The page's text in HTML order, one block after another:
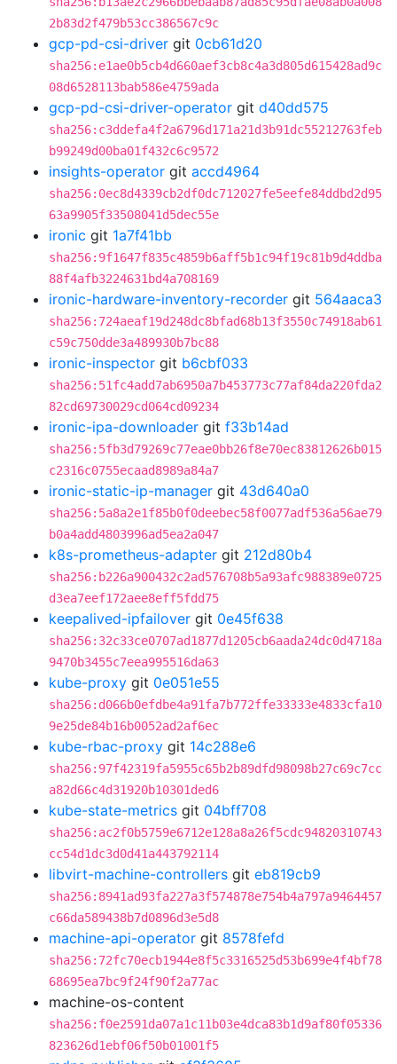
2b83d2f479b53cc386567c9c
gcp-pd-csi-driver git 0cb61d20
sha256:e1ae0b5cb4d660aef3cb8c4a3d805d615428ad9c
08d6528113bab586e4759ada
gcp-pd-csi-driver-operator git d40dd575
sha256:c3ddefa4f2a6796d171a21d3b91dc55212763feb
b99249d00ba01f432c6c9572
insights-operator git accd4964
sha256:0ec8d4339cb2df0dc712027fe5eefe84ddbd2d95
63a9905f33508041d5dec55e
ironic git 1a7f41bb
sha256:9f1647f835c4859b6aff5b1c94f19c81b9d4ddba
88f4afb3224631bd4a708169
ironic-hardware-inventory-recorder git 564aaca3
sha256:724aeaf19d248dc8bfad68b13f3550c74918ab61
c59c750dde3a489930b7bc88
ironic-inspector git b6cbf033
sha256:51fc4add7ab6950a7b453773c77af84da220fda2
82cd69730029cd064cd09234
ironic-ipa-downloader git f33b14ad
sha256:5fb3d79269c77eae0bb26f8e70ec83812626b015
c2316c0755ecaad8989a84a7
ironic-static-ip-manager git 43d640a0
sha256:5a8a2e1f85b0f0deebec58f0077adf536a56ae79
b0a4add4803996ad5ea2a047
k8s-prometheus-adapter git 212d80b4
sha256:b226a900432c2ad576708b5a93afc988389e0725
d3ea7eef172aee8eff5fdd75
keepalived-ipfailover git 0e45f638
sha256:32c33ce0707ad1877d1205cb6aada24dc0d4718a
9470b3455c7eea995516da63
kube-proxy git 0e051e55
sha256:d066b0efdbe4a91fa7b772ffe33333e4833cfa10
9e25de84b16b0052ad2af6ec
kube-rbac-proxy git 14c288e6
sha256:97f42319fa5955c65b2b89dfd98098b27c69c7cc
a82d66c4d31920b10301ded6
kube-state-metrics git 04bff708
sha256:ac2f0b5759e6712e128a8a26f5cdc94820310743
cc54d1dc3d0d41a443792114
libvirt-machine-controllers git eb819cb9
sha256:8941ad93fa227a3f574878e754b4a797a9464457
c66da589438b7d0896d3e5d8
machine-api-operator git 8578fefd
sha256:72fc70ecb1944e8f5c3316525d53b699e4f4bf78
68695ea7bc9f24f90f2a77ac
machine-os-content
sha256:f0e2591da07a1c11b03e4dca83b1d9af80f05336
823626d1ebf06f50b01001f5